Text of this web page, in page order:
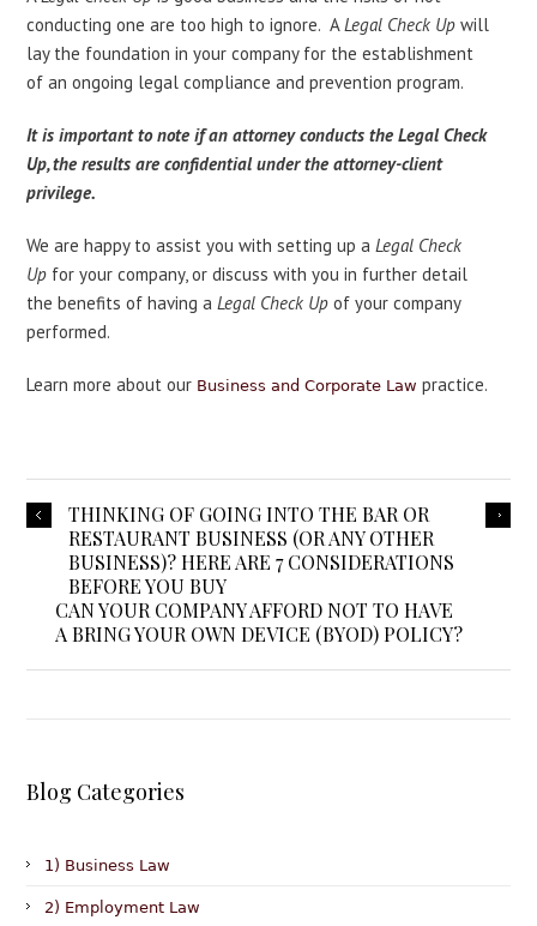
conducting one are too high to ignore. ALegal Check Up will
lay the foundation in your company for the establishment
of an ongoing legal compliance and prevention program.
It is important to note if an attorney conducts the Legal Check
Up, the results are confidential under the attorney-client
privilege.
We are happy to assist you with setting up aLegal Check
Up for your company, or discuss with you in further detail
the benefits of having aLegal Check Up of your company
performed.
Learn more about our Business and Corporate Law practice.
THINKING OF GOING INTO THE BAR OR
RESTAURANT BUSINESS (OR ANY OTHER
BUSINESS)? HERE ARE 7 CONSIDERATIONS
BEFORE YOU BUY
CAN YOUR COMPANY AFFORD NOT TO HAVE
A BRING YOUR OWN DEVICE (BYOD) POLICY?
Blog Categories
1) Business Law
2) Employment Law